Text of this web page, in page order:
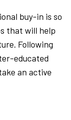
buy-in is so
that will help
Following
educated
an active